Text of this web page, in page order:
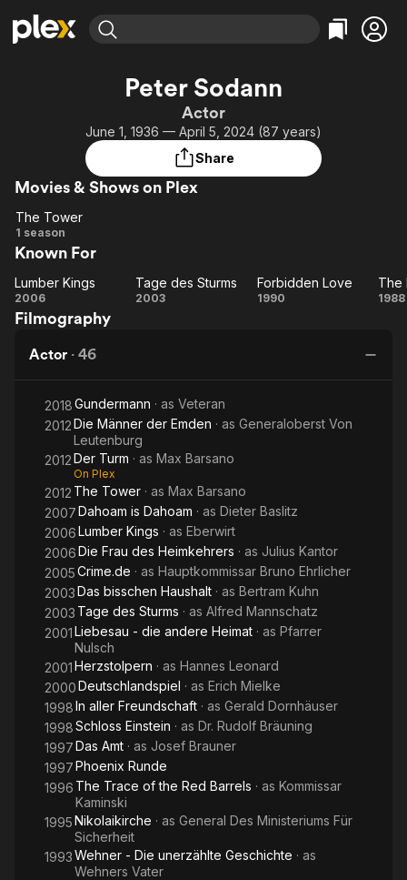
Most Popular
Leaving Soon
Learn More
Free Movies & TV Shows
Categories
Comedy
Documentary
Western
Featured Channels
Property Brothers
Channel
ION Plus
The First 48 by A&E
Categories
True Crime
Kids & Family
Peter Sodann
Actor
June 1, 1936 — April 5, 2024 (87 years)
Share
Movies & Shows on Plex
The
Tower
The Tower
1 season
Known For
Lumber
Kings
Lumber Kings
2006
Tage
Tage des Sturms
2003
Forbidden
Forbidden Love
1990
The
1988
Filmography
Actor · 46
2018Gundermann · as Veteran
2012Die Männer der Emden · as Generaloberst Von
Leutenburg
2012Der Turm · as Max Barsano
On Plex
2012 The Tower · as Max Barsano
2007Dahoam is Dahoam · as Dieter Baslitz
2006Lumber Kings · as Eberwirt
2006Die Frau des Heimkehrers · as Julius Kantor
2005Crime.de · as Hauptkommissar Bruno Ehrlicher
2003Das bisschen Haushalt · as Bertram Kuhn
2003 Tage des Sturms · as Alfred Mannschatz
2001Liebesau - die andere Heimat · as Pfarrer
Nulsch
2001Herzstolpern · as Hannes Leonard
2000Deutschlandspiel · as Erich Mielke
1998In aller Freundschaft · as Gerald Dornhäuser
1998Schloss Einstein · as Dr. Rudolf Bräuning
1997Das Amt · as Josef Brauner
1997Phoenix Runde
1996 The Trace of the Red Barrels · as Kommissar
Kaminski
1995Nikolaikirche · as General Des Ministeriums Für
Sicherheit
1993Wehner - Die unerzählte Geschichte · as
Wehners Vater